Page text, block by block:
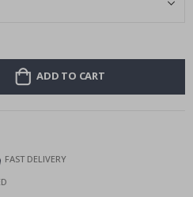
ADD TO CART
FAST DELIVERY